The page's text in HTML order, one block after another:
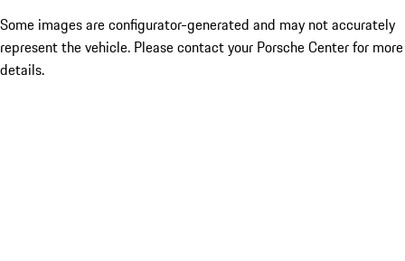
Some images are configurator-generated and may not accurately
represent the vehicle. Please contact your Porsche Center for more
details.